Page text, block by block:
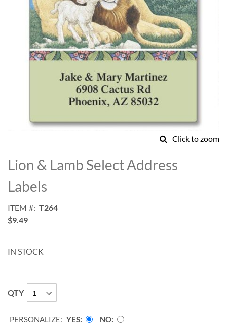
Click to zoom
to
the
beginning
of
images
gallery
Lion & Lamb Select Address
Labels
ITEM
T264
$9.49
IN STOCK
QTY
PERSONALIZE: YES NO